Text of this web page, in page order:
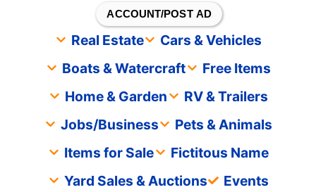
ACCOUNT/POST AD
Real Estate
Cars & Vehicles
Boats & Watercraft
Free Items
Home & Garden
RV & Trailers
Jobs/Business
Pets & Animals
Items for Sale
Fictitous Name
Yard Sales & Auctions
Events